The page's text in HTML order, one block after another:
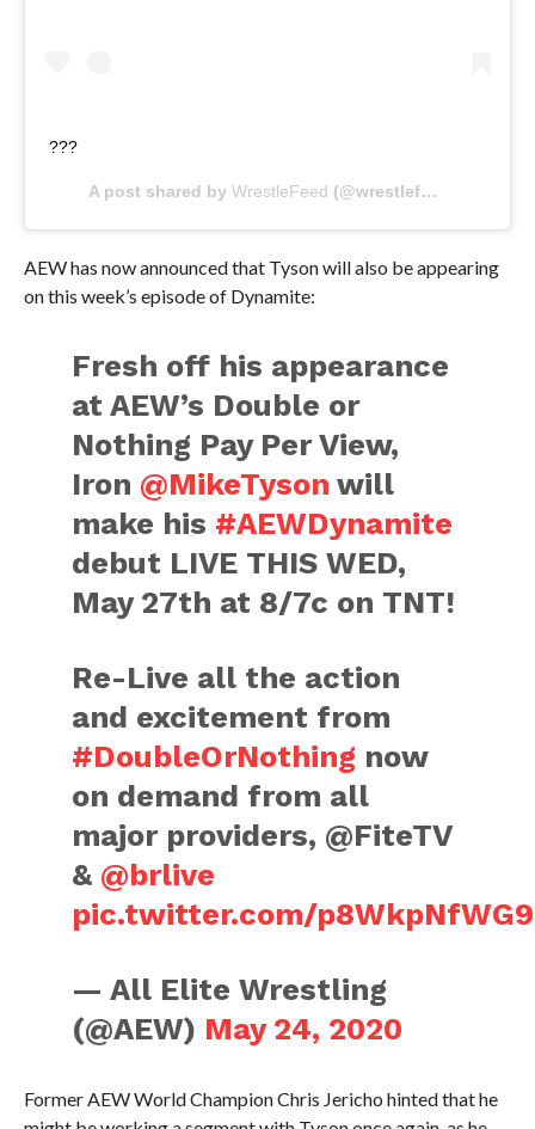
???
A post shared byWrestleFeed (@wrestlefeed.app) on
AEW has now announced that Tyson will also be appearing
on this week’s episode of Dynamite:
Fresh off his appearance
at AEW’s Double or
Nothing Pay Per View,
Iron @MikeTyson will
make his #AEWDynamite
debut LIVE THIS WED,
May 27th at 8/7c on TNT!
Re-Live all the action
and excitement from
#DoubleOrNothing now
on demand from all
major providers, @FiteTV
& @brlive
pic.twitter.com/p8WkpNfWG9
— All Elite Wrestling
(@AEW) May 24, 2020
Former AEW World Champion Chris Jericho hinted that he